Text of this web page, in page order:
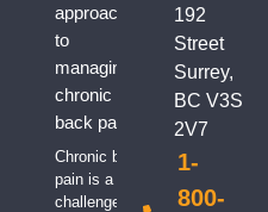
approaches
to
managing
chronic
back pain
Chronic back
pain is a
challenge
192
Street
Surrey,
BC V3S
2V7
1-
800-